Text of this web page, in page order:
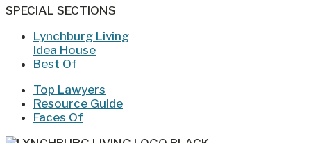
SPECIAL SECTIONS
Lynchburg Living
Idea House
Best Of
Top Lawyers
Resource Guide
Faces Of